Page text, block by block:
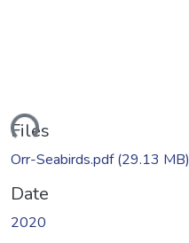
Files
Orr-Seabirds.pdf(29.13 MB)
Date
2020